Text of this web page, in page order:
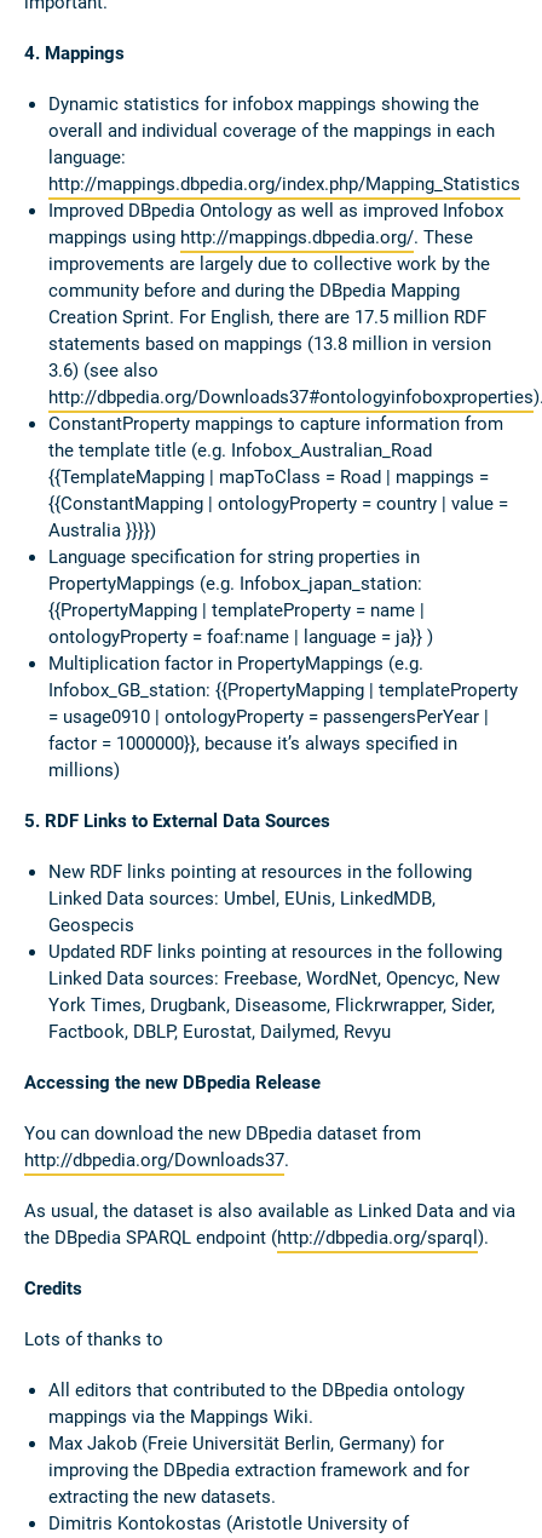
4. Mappings
Dynamic statistics for infobox mappings showing the
overall and individual coverage of the mappings in each
language:
http://mappings.dbpedia.org/index.php/Mapping_Statistics
Improved DBpedia Ontology as well as improved Infobox
mappings using http://mappings.dbpedia.org/. These
improvements are largely due to collective work by the
community before and during the DBpedia Mapping
Creation Sprint. For English, there are 17.5 million RDF
statements based on mappings (13.8 million in version
3.6) (see also
http://dbpedia.org/Downloads37#ontologyinfoboxproperties
ConstantProperty mappings to capture information from
the template title (e.g. Infobox_Australian_Road
{{TemplateMapping | mapToClass = Road | mappings =
{{ConstantMapping | ontologyProperty = country | value =
Australia }}}})
Language specification for string properties in
PropertyMappings (e.g. Infobox_japan_station:
{{PropertyMapping | templateProperty = name |
ontologyProperty = foaf:name | language = ja}} )
Multiplication factor in PropertyMappings (e.g.
Infobox_GB_station: {{PropertyMapping | templateProperty
= usage0910 | ontologyProperty = passengersPerYear |
factor = 1000000}}, because it’s always specified in
millions)
5. RDF Links to External Data Sources
New RDF links pointing at resources in the following
Linked Data sources: Umbel, EUnis, LinkedMDB,
Geospecis
Updated RDF links pointing at resources in the following
Linked Data sources: Freebase, WordNet, Opencyc, New
York Times, Drugbank, Diseasome, Flickrwrapper, Sider,
Factbook, DBLP, Eurostat, Dailymed, Revyu
Accessing the new DBpedia Release
You can download the new DBpedia dataset from
http://dbpedia.org/Downloads37.
As usual, the dataset is also available as Linked Data and via
the DBpedia SPARQL endpoint (http://dbpedia.org/sparql ).
Credits
Lots of thanks to
All editors that contributed to the DBpedia ontology
mappings via the Mappings Wiki.
Max Jakob (Freie Universität Berlin, Germany) for
improving the DBpedia extraction framework and for
extracting the new datasets.
Dimitris Kontokostas (Aristotle University of